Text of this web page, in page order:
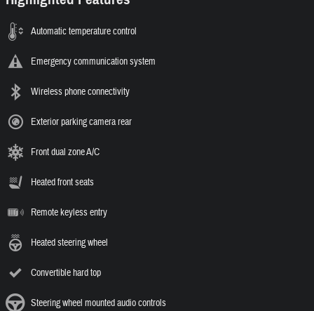
Automatic temperature control
Emergency communication system
Wireless phone connectivity
Exterior parking camera rear
Front dual zone A/C
Heated front seats
Remote keyless entry
Heated steering wheel
Convertible hard top
Steering wheel mounted audio controls